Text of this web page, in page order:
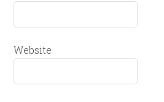
Website